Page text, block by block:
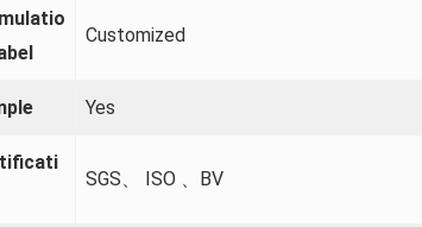
Customized
Yes
SGS、 ISO 、BV